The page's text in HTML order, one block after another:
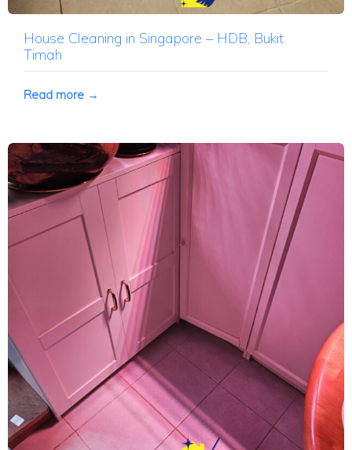
House Cleaning in Singapore – HDB, Bukit
Timah
Read more →